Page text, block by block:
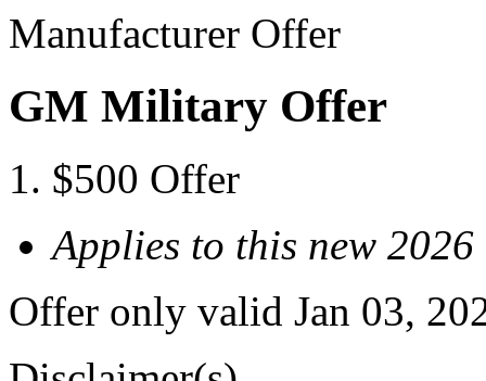
Manufacturer Offer
GM Military Offer
$500 Offer
Applies to this new
Offer only valid Jan 03,